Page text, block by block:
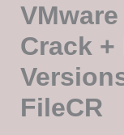
Crack
FileCR